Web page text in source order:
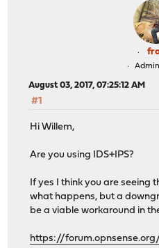
August 03, 2017, 07:25:12 AM
#1
Hi Willem,
Are you using IDS+IPS?
If yes I think you are seeing
what happens, but a
be a viable workaround in
https://